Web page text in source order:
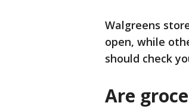
Walgreens
open, while
should check
Are